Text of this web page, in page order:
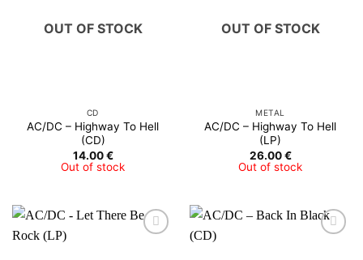
OUT OF STOCK
CD
AC/DC – Highway To Hell
(CD)
14.00€
Out of stock
OUT OF STOCK
METAL
AC/DC – Highway To Hell
(LP)
26.00€
Out of stock